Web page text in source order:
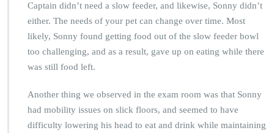
Captain didn’t need a slow feeder, and likewise, Sonny didn’t
either. The needs of your pet can change over time. Most
likely, Sonny found getting food out of the slow feeder bowl
too challenging, and as a result, gave up on eating while there
was still food left.
Another thing we observed in the exam room was that Sonny
had mobility issues on slick floors, and seemed to have
difficulty lowering his head to eat and drink while maintaining